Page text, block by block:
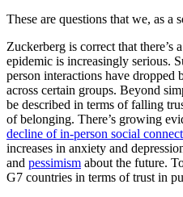
These are questions that we, as a
Zuckerberg is correct that there’s
epidemic is increasingly serious.
person interactions have dropped
across certain groups. Beyond
be described in terms of falling
of belonging. There’s growing
decline of in-person social
increases in anxiety and
and pessimism about the future.
G7 countries in terms of trust in